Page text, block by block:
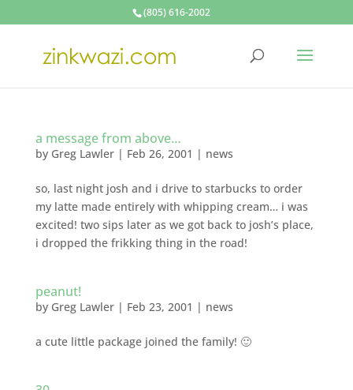
(805) 616-2002
a message from above…
by Greg Lawler| Feb 26, 2001 | news
so, last night josh and i drive to starbucks to order
my latte made entirely with whipping cream… i was
excited! two sips later as we got back to josh’s place,
i dropped the frikking thing in the road!
peanut!
by Greg Lawler| Feb 23, 2001 | news
a cute little package joined the family! 🙂